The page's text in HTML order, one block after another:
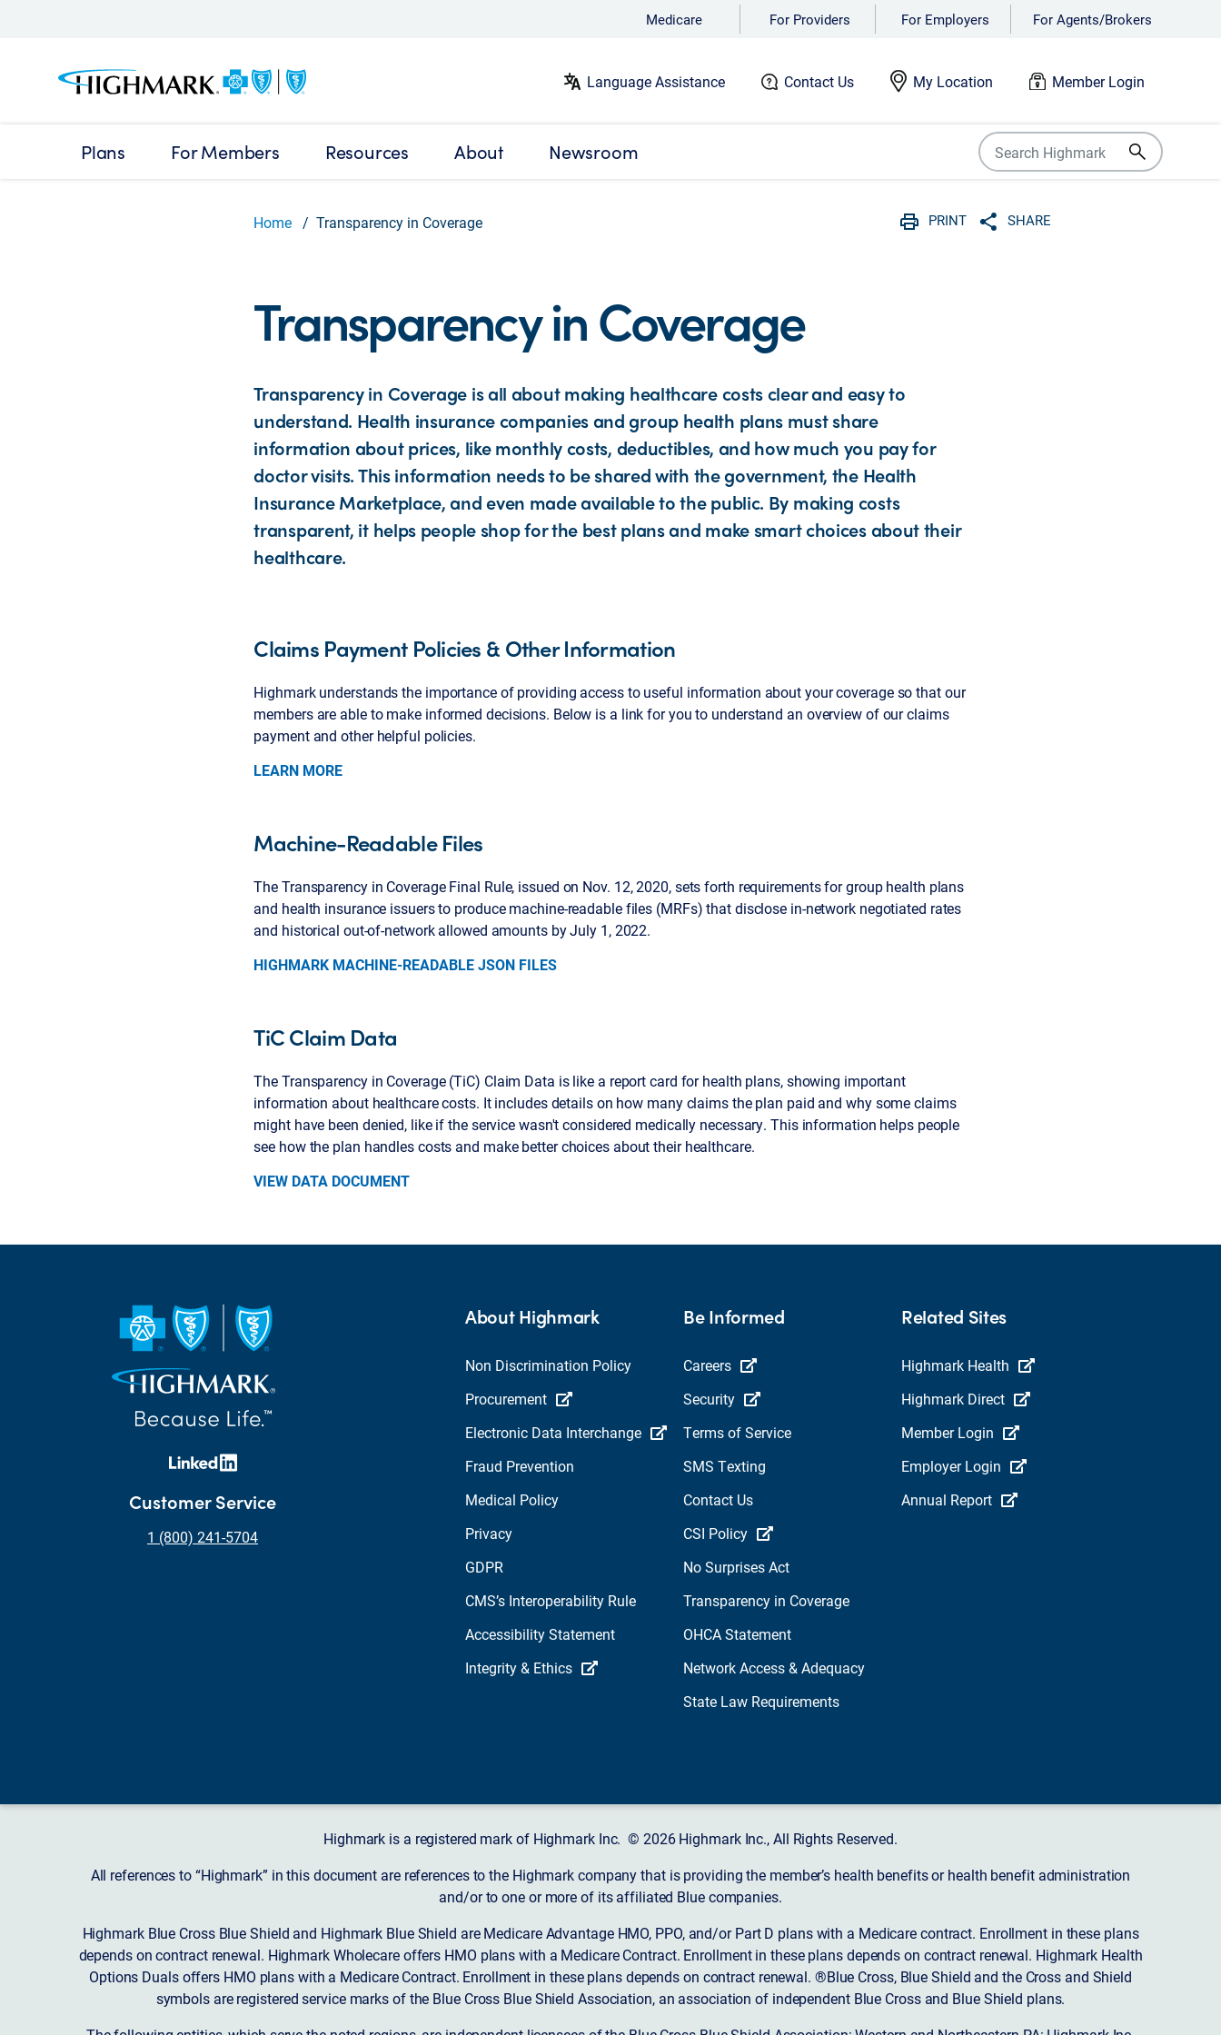
Medicare For Providers For Employers For Agents/Brokers
Language Assistance Contact Us My Location Member Login
Plans For Members Resources About Newsroom
Home Transparency in Coverage
PRINT
SHARE
Transparency in Coverage
Transparency in Coverage is all about making healthcare costs clear and easy to
understand. Health insurance companies and group health plans must share
information about prices, like monthly costs, deductibles, and how much you pay for
doctor visits. This information needs to be shared with the government, the Health
Insurance Marketplace, and even made available to the public. By making costs
transparent, it helps people shop for the best plans and make smart choices about their
healthcare.
Claims Payment Policies & Other Information
Highmark understands the importance of providing access to useful information about your coverage so that our
members are able to make informed decisions. Below is a link for you to understand an overview of our claims
payment and other helpful policies.
LEARN MORE
Machine-Readable Files
The Transparency in Coverage Final Rule, issued on Nov. 12, 2020, sets forth requirements for group health plans
and health insurance issuers to produce machine-readable files (MRFs) that disclose in-network negotiated rates
and historical out-of-network allowed amounts by July 1, 2022.
HIGHMARK MACHINE-READABLE JSON FILES
TiC Claim Data
The Transparency in Coverage (TiC) Claim Data is like a report card for health plans, showing important
information about healthcare costs. It includes details on how many claims the plan paid and why some claims
might have been denied, like if the service wasn't considered medically necessary. This information helps people
see how the plan handles costs and make better choices about their healthcare.
VIEW DATA DOCUMENT
Customer Service
1 (800) 241-5704
About Highmark
Non Discrimination Policy
Procurement
Electronic Data Interchange
Fraud Prevention
Medical Policy
Privacy
GDPR
CMS’s Interoperability Rule
Accessibility Statement
Integrity & Ethics
Be Informed
Careers
Security
Terms of Service
SMS Texting
Contact Us
CSI Policy
No Surprises Act
Transparency in Coverage
OHCA Statement
Network Access & Adequacy
State Law Requirements
Related Sites
Highmark Health
Highmark Direct
Member Login
Employer Login
Annual Report
Highmark is a registered mark of Highmark Inc. © 2026 Highmark Inc., All Rights Reserved.
All references to “Highmark” in this document are references to the Highmark company that is providing the member’s health benefits or health benefit administration
and/or to one or more of its affiliated Blue companies.
Highmark Blue Cross Blue Shield and Highmark Blue Shield are Medicare Advantage HMO, PPO, and/or Part D plans with a Medicare contract. Enrollment in these plans
depends on contract renewal. Highmark Wholecare offers HMO plans with a Medicare Contract. Enrollment in these plans depends on contract renewal. Highmark Health
Options Duals offers HMO plans with a Medicare Contract. Enrollment in these plans depends on contract renewal. ®Blue Cross, Blue Shield and the Cross and Shield
symbols are registered service marks of the Blue Cross Blue Shield Association, an association of independent Blue Cross and Blue Shield plans.